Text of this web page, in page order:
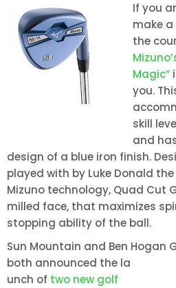
If you
make
the
Magic”
you.
skill
and
design of a blue iron finish.
played with by Luke Donald
Mizuno technology, Quad Cut
milled face, that maximizes
stopping ability of the ball.
Sun Mountain and Ben Hogan
both announced the la
unch of two new golf